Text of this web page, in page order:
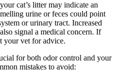
cat’s litter may indicate an
urine or feces could point
or urinary tract. Increased
signal a medical concern. If
your vet for advice.
for both odor control and your
mistakes to avoid: